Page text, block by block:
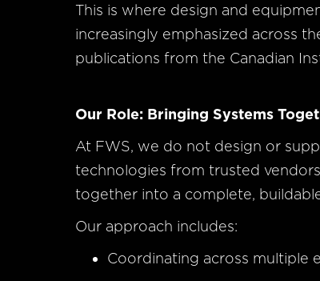
This is where design and
increasingly emphasized across
publications from the Canadian
Our Role: Bringing Systems
At FWS, we do not design or
technologies from trusted
together into a complete,
Our approach includes:
Coordinating across multiple